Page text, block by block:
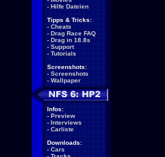
- Hilfe Dateien
Tipps & Tricks:
- Cheats
- Drag Race FAQ
- Drag in 18.8s
- Support
- Tutorials
Screenshots:
- Screenshots
- Wallpaper
Infos:
- Preview
- Interviews
- Carliste
Downloads:
- Cars